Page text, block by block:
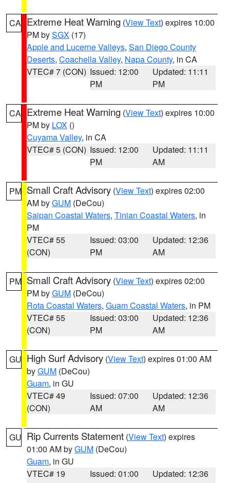
CA Extreme Heat Warning (View Text) expires 10:00
PM bySGX (17)
Apple and Lucerne Valleys, San Diego County
Deserts, Coachella Valley, Napa County, in CA
VTEC# 7 (CON) Issued: 12:00
PM
Updated: 11:11
PM
CA Extreme Heat Warning (View Text) expires 10:00
PM by LOX ()
Cuyama Valley, in CA
VTEC# 5 (CON) Issued: 12:00
PM
Updated: 11:11
AM
PM Small Craft Advisory (View Text) expires 02:00
AM byGUM (DeCou)
Saipan Coastal Waters, Tinian Coastal Waters, in
PM
VTEC# 55
(CON)
Issued: 03:00
PM
Updated: 12:36
AM
PM Small Craft Advisory (View Text) expires 02:00
PM byGUM (DeCou)
Rota Coastal Waters, Guam Coastal Waters, in PM
VTEC# 55
(CON)
Issued: 03:00
PM
Updated: 12:36
AM
GU High Surf Advisory (View Text) expires 01:00 AM
byGUM (DeCou)
Guam, in GU
VTEC# 49
(CON)
Issued: 07:00
AM
Updated: 12:36
AM
GU Rip Currents Statement (View Text) expires
01:00 AM byGUM (DeCou)
Guam, in GU
VTEC# 19
Issued: 01:00
Updated: 12:36